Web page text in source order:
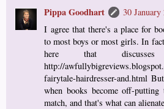
Pippa Goodhart
30
I agree that there's a place for
to most boys or most girls. In
here that
http://
fairytale-hairdresser-and.html
when books become off-
match, and that's what can